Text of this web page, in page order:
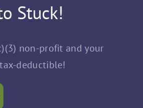
Stuck!
non-profit and your
deductible!